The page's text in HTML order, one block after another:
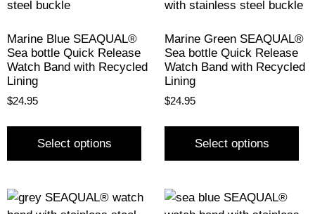
Marine Blue SEAQUAL®
Sea bottle Quick Release
Watch Band with Recycled
Lining
$24.95
Select options
Marine Green SEAQUAL®
Sea bottle Quick Release
Watch Band with Recycled
Lining
$24.95
Select options